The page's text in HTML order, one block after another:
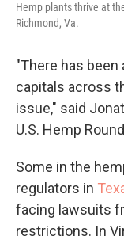
Hemp plants thrive at
Richmond, Va.
"There has been
capitals across
issue," said
U.S. Hemp
Some in the
regulators in
facing lawsuits
restrictions. In